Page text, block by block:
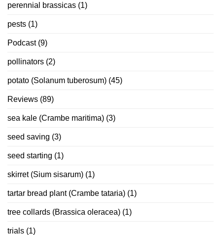
perennial brassicas (1)
pests (1)
Podcast(9)
pollinators (2)
potato (Solanum tuberosum) (45)
Reviews (89)
sea kale (Crambe maritima) (3)
seed saving (3)
seed starting (1)
skirret (Sium sisarum) (1)
tartar bread plant (Crambe tataria) (1)
tree collards (Brassica oleracea) (1)
trials (1)